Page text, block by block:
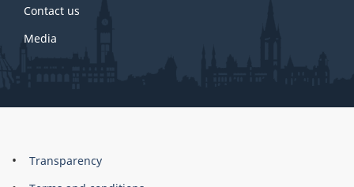
Contact us
Media
About
this
Brand
Transparency